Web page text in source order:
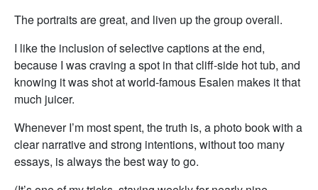
The portraits are great, and liven up the group overall.
I like the inclusion of selective captions at the end,
because I was craving a spot in that cliff-side hot tub, and
knowing it was shot at world-famous Esalen makes it that
much juicer.
Whenever I’m most spent, the truth is, a photo book with a
clear narrative and strong intentions, without too many
essays, is always the best way to go.